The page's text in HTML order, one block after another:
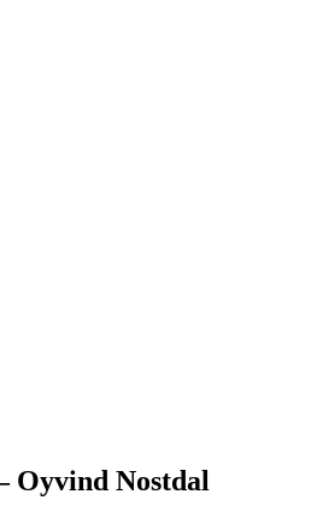
Oyvind Nostdal